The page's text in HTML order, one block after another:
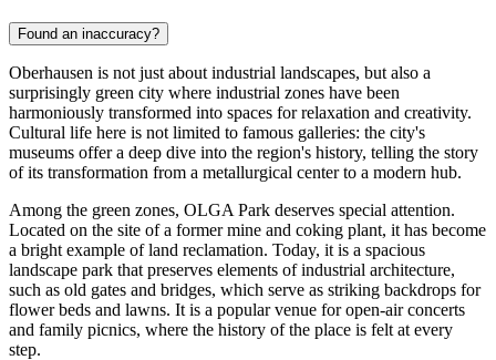
Found an inaccuracy?
Oberhausen is not just about industrial landscapes, but also a
surprisingly green city where industrial zones have been
harmoniously transformed into spaces for relaxation and creativity.
Cultural life here is not limited to famous galleries: the city's
museums offer a deep dive into the region's history, telling the story
of its transformation from a metallurgical center to a modern hub.
Among the green zones, OLGA Park deserves special attention.
Located on the site of a former mine and coking plant, it has become
a bright example of land reclamation. Today, it is a spacious
landscape park that preserves elements of industrial architecture,
such as old gates and bridges, which serve as striking backdrops for
flower beds and lawns. It is a popular venue for open-air concerts
and family picnics, where the history of the place is felt at every
step.